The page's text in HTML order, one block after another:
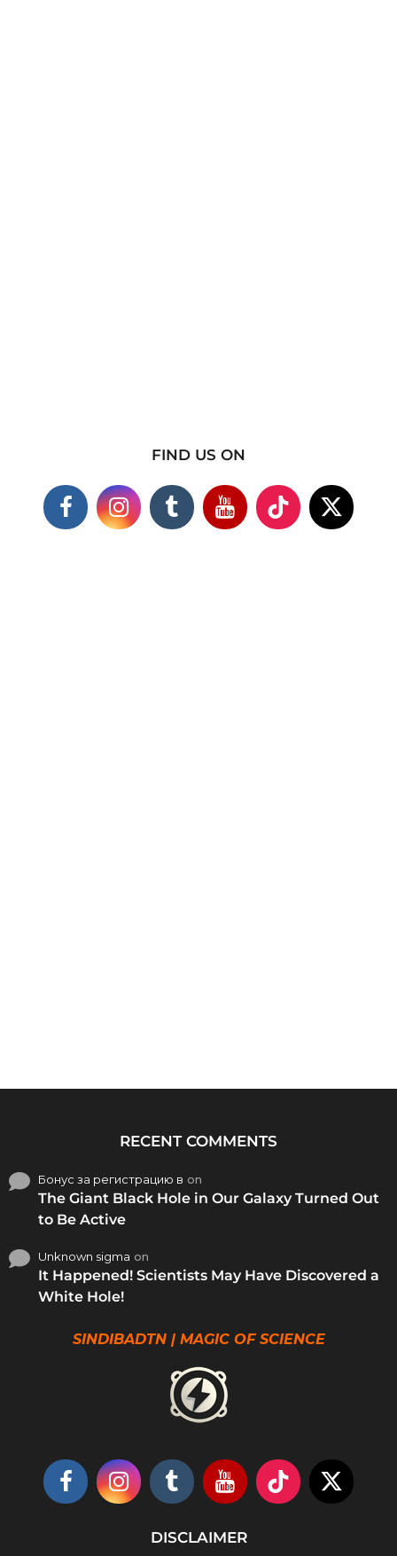
FIND US ON
RECENT COMMENTS
Бонус за регистрацию в on
The Giant Black Hole in Our Galaxy Turned Out
to Be Active
Unknown sigma on
It Happened! Scientists May Have Discovered a
White Hole!
SINDIBADTN | MAGIC OF SCIENCE
DISCLAIMER